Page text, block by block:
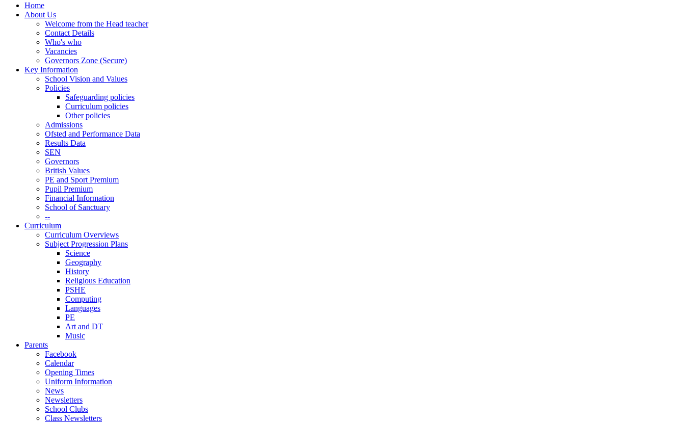
Home
About Us
Welcome from the Head teacher
Contact Details
Who's who
Vacancies
Governors Zone (Secure)
Key Information
School Vision and Values
Policies
Safeguarding policies
Curriculum policies
Other policies
Admissions
Ofsted and Performance Data
Results Data
SEN
Governors
British Values
PE and Sport Premium
Pupil Premium
Financial Information
School of Sanctuary
--
Curriculum
Curriculum Overviews
Subject Progression Plans
Science
Geography
History
Religious Education
PSHE
Computing
Languages
PE
Art and DT
Music
Parents
Facebook
Calendar
Opening Times
Uniform Information
News
Newsletters
School Clubs
Class Newsletters